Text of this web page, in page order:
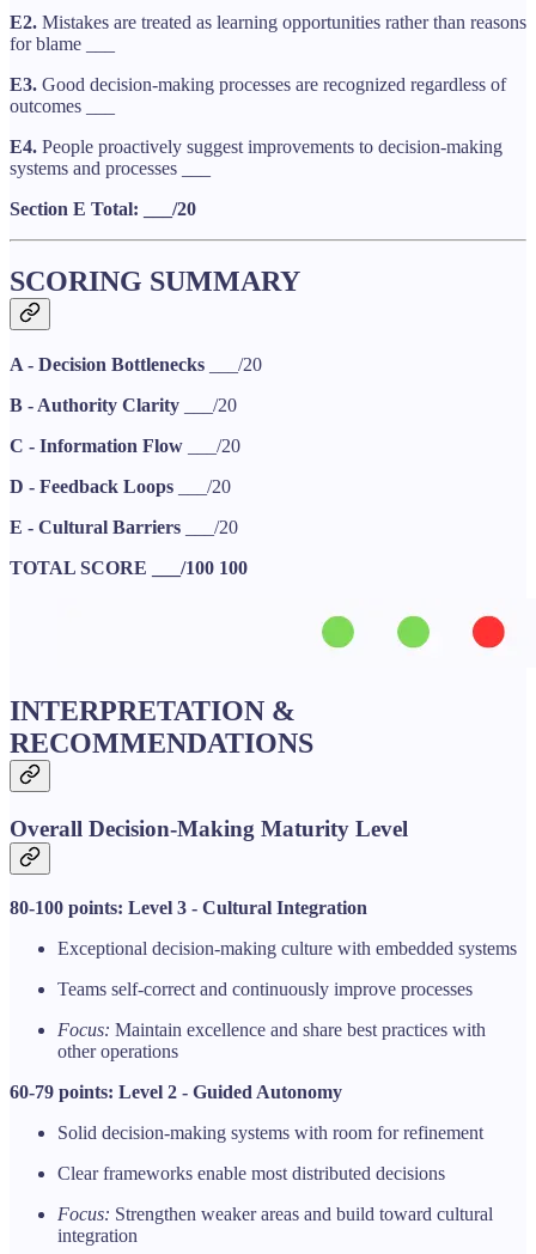
E2. Mistakes are treated as learning opportunities rather than reasons
for blame ___
E3. Good decision-making processes are recognized regardless of
outcomes ___
E4. People proactively suggest improvements to decision-making
systems and processes ___
Section E Total: ___/20
SCORING SUMMARY
A - Decision Bottlenecks ___/20
B - Authority Clarity ___/20
C - Information Flow ___/20
D - Feedback Loops ___/20
E - Cultural Barriers ___/20
TOTAL SCORE
___/100 100
INTERPRETATION &
RECOMMENDATIONS
Overall Decision-Making Maturity Level
80-100 points: Level 3 - Cultural Integration
Exceptional decision-making culture with embedded systems
Teams self-correct and continuously improve processes
Focus: Maintain excellence and share best practices with
other operations
60-79 points: Level 2 - Guided Autonomy
Solid decision-making systems with room for refinement
Clear frameworks enable most distributed decisions
Focus: Strengthen weaker areas and build toward cultural
integration